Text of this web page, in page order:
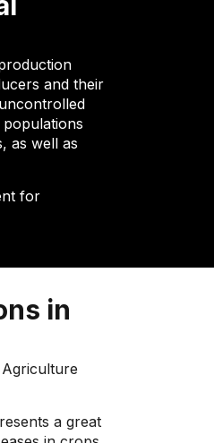
and their
as well as
for
in
a great